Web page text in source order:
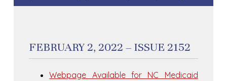
FEBRUARY 2, 2022 – ISSUE 2152
Webpage Available for NC Medicaid